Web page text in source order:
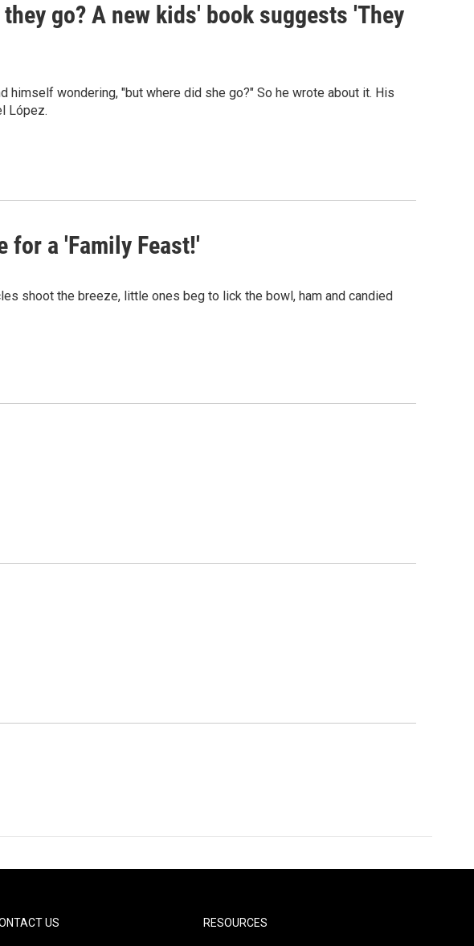
go? A new kids' book suggests 'They
himself wondering, "but where did she go?" So he wrote about it. His
López.
for a 'Family Feast!'
shoot the breeze, little ones beg to lick the bowl, ham and candied
US RESOURCES